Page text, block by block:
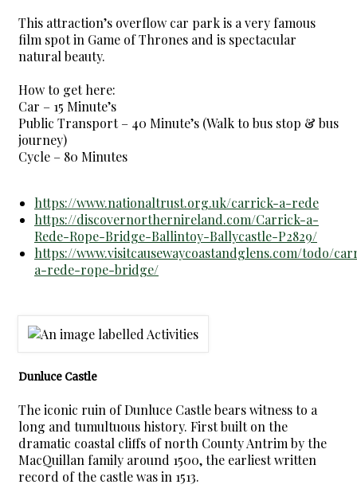
This attraction’s overflow car park is a very famous
film spot in Game of Thrones and is spectacular
natural beauty.
How to get here:
Car – 15 Minute’s
Public Transport – 40 Minute’s (Walk to bus stop & bus
journey)
Cycle – 80 Minutes
https://www.nationaltrust.org.uk/carrick-a-rede
https://discovernorthernireland.com/Carrick-a-
Rede-Rope-Bridge-Ballintoy-Ballycastle-P2829/
https://www.visitcausewaycoastandglens.com/todo/
a-rede-rope-bridge/
Dunluce Castle
The iconic ruin of Dunluce Castle bears witness to a
long and tumultuous history. First built on the
dramatic coastal cliffs of north County Antrim by the
MacQuillan family around 1500, the earliest written
record of the castle was in 1513.